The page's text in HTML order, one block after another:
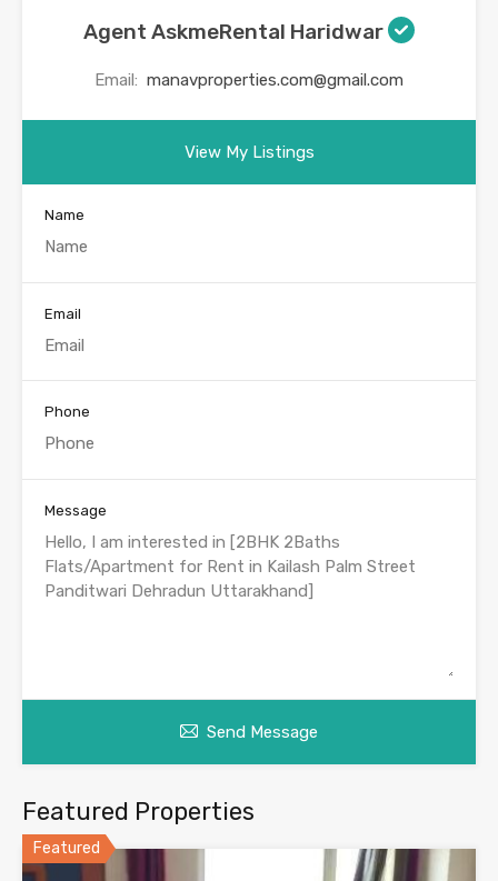
Agent AskmeRental Haridwar
Email: manavproperties.com@gmail.com
View My Listings
Name
Email
Phone
Message
Send Message
Featured Properties
Featured